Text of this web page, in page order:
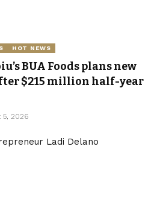
HOT NEWS
BUA Foods plans new
$215 million half-year
5, 2026